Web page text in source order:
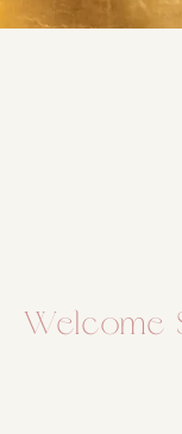
Welcome
of the